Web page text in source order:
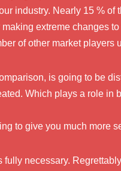
industry. Nearly 15 %
making extreme changes
of other market players
is going to be
Which plays a role
to give you much more
fully necessary.